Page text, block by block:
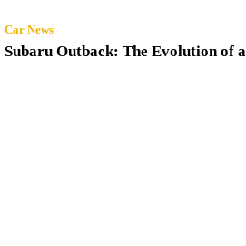
Car News
Subaru Outback: The Evolution of